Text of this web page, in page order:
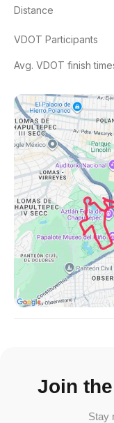
Distance
VDOT Participants
Avg. VDOT finish
Join
Stay